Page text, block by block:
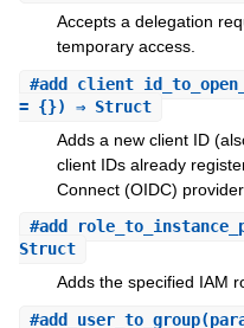
Accepts a delegation
temporary access.
#
= {}) ⇒ Struct
Adds a new client ID
client IDs already
Connect (OIDC)
#
Struct
Adds the specified IAM
#add_user_to_group